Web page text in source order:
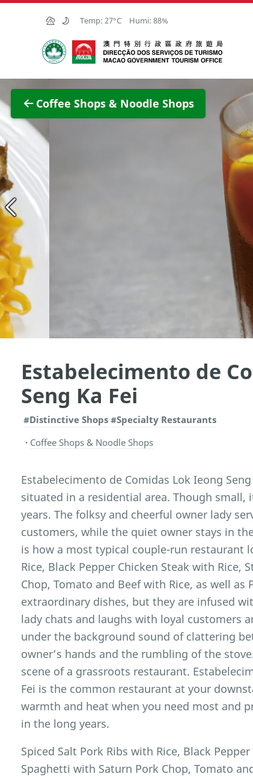
Skip to Main Content
Temp: 27°C Humi: 88%
Macao Government Tourism Office
Coffee Shops & Noodle Shops
Estabelecimento de
Seng Ka Fei
#Distinctive Shops #Specialty Restaurants
Coffee Shops & Noodle Shops
Estabelecimento de Comidas Lok Ieong
situated in a residential area. Though
years. The folksy and cheerful owner lady
customers, while the quiet owner stays in
is how a most typical couple-run restaurant
Rice, Black Pepper Chicken Steak with Rice,
Chop, Tomato and Beef with Rice, as well as
extraordinary dishes, but they are infused
lady chats and laughs with loyal customers
under the background sound of clattering
owner’s hands and the rumbling of the
scene of a grassroots restaurant.
Fei is the common restaurant at your
warmth and heat when you need most and
in the long years.
Spiced Salt Pork Ribs with Rice, Black
Spaghetti with Saturn Pork Chop, Tomato